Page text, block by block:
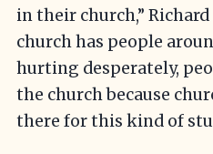
in their church,”
church has people
hurting desperately,
the church because
there for this kind of